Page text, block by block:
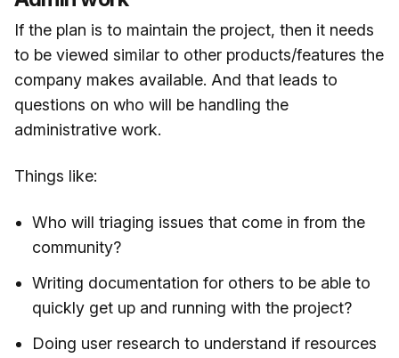
If the plan is to maintain the project, then it needs
to be viewed similar to other products/features the
company makes available. And that leads to
questions on who will be handling the
administrative work.
Things like:
Who will triaging issues that come in from the
community?
Writing documentation for others to be able to
quickly get up and running with the project?
Doing user research to understand if resources